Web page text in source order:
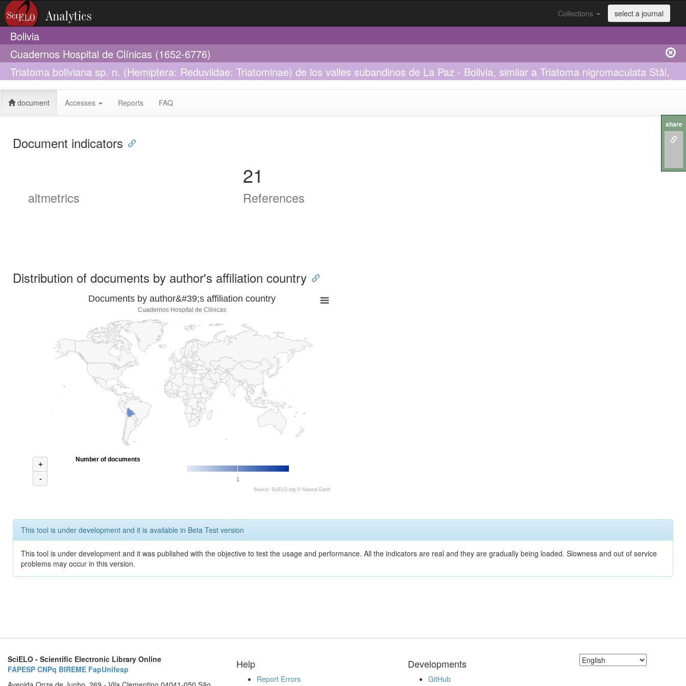
Collections select a journal
Bolivia
Cuadernos Hospital de Clínicas (1652-6776)
Triatoma boliviana sp. n. (Hemiptera: Reduviidae: Triatominae) de los valles subandinos de La Paz - Bolivia, similar a Triatoma nigromaculata Stål,
1859
document Accesses Reports FAQ
Document indicators
altmetrics
21
References
Distribution of documents by author's affiliation country
Documents by author&#39;s affiliation country
Cuadernos Hospital de Clínicas
+
-
1
Number of documents
Source: SciELO.org © Natural Earth
This tool is under development and it is available in Beta Test version
This tool is under development and it was published with the objective to test the usage and performance. All the indicators are real and they are gradually being loaded. Slowness and out of service
problems may occur in this version.
SciELO - Scientific Electronic Library Online
FAPESP CNPq BIREME FapUnifesp
Help
Report Errors
Developments
GitHub
share